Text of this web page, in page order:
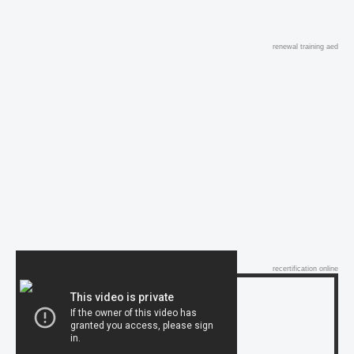
renewal training aed
recertification online